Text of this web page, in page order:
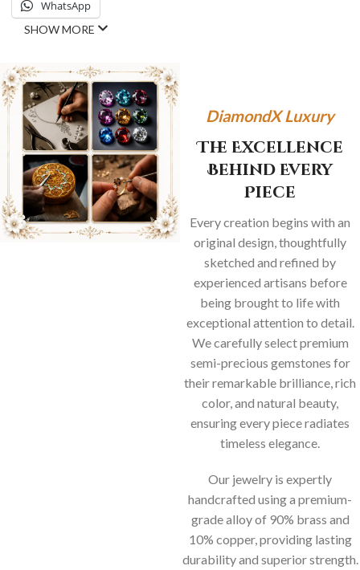
WhatsApp
SHOW MORE
DiamondX Luxury
The Excellence
Behind Every
Piece
Every creation begins with an
original design, thoughtfully
sketched and refined by
experienced artisans before
being brought to life with
exceptional attention to detail.
We carefully select premium
semi-precious gemstones for
their remarkable brilliance, rich
color, and natural beauty,
ensuring every piece radiates
timeless elegance.
Our jewelry is expertly
handcrafted using a premium-
grade alloy of 90% brass and
10% copper, providing lasting
durability and superior strength.